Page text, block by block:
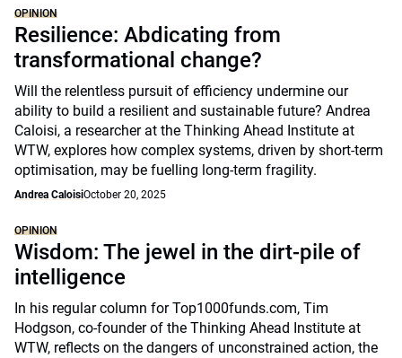
OPINION
Resilience: Abdicating from
transformational change?
Will the relentless pursuit of efficiency undermine our
ability to build a resilient and sustainable future? Andrea
Caloisi, a researcher at the Thinking Ahead Institute at
WTW, explores how complex systems, driven by short-term
optimisation, may be fuelling long-term fragility.
Andrea CaloisiOctober 20, 2025
OPINION
Wisdom: The jewel in the dirt-pile of
intelligence
In his regular column for Top1000funds.com, Tim
Hodgson, co-founder of the Thinking Ahead Institute at
WTW, reflects on the dangers of unconstrained action, the